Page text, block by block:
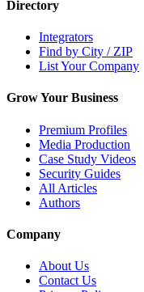
Directory
Integrators
Find by City / ZIP
List Your Company
Grow Your Business
Premium Profiles
Media Production
Case Study Videos
Security Guides
All Articles
Authors
Company
About Us
Contact Us